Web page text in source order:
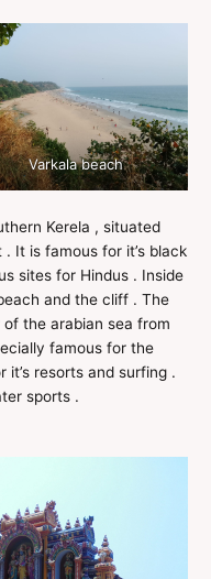
Varkala beach
Kerela , situated
It is famous for it’s black
sites for Hindus . Inside
and the cliff . The
the arabian sea from
famous for the
resorts and surfing .
sports .